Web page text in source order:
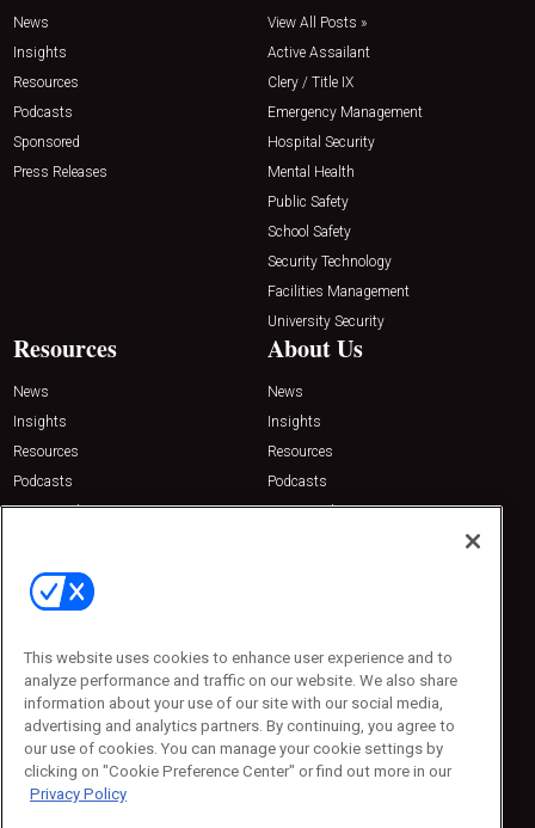
News
Insights
Resources
Podcasts
Sponsored
Press Releases
View All Posts »
Active Assailant
Clery / Title IX
Emergency Management
Hospital Security
Mental Health
Public Safety
School Safety
Security Technology
Facilities Management
University Security
Resources
News
Insights
Resources
Podcasts
Sponsored
About Us
News
Insights
Resources
Podcasts
Sponsored
Contact Us
Emerald Expositions
Phone: 800-440-2139
Customer Service: 774-505-8058
This website uses cookies to enhance user experience and to
analyze performance and traffic on our website. We also share
information about your use of our site with our social media,
advertising and analytics partners. By continuing, you agree to
our use of cookies. You can manage your cookie settings by
clicking on "Cookie Preference Center" or find out more in our
Privacy Policy